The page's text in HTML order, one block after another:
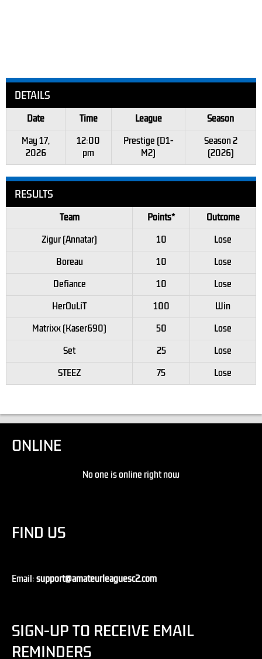
DETAILS
Date Time League
Season
May 17,
2026
12:00
pm
Prestige (D1-
M2)
Season 2
(2026)
RESULTS
Team Points*
Outcome
Zigur (Annatar)
10
Lose
Boreau
10
Lose
Defiance
10
Lose
HerOuLiT
100
Win
Matrixx (Kaser690)
50
Lose
Set
25
Lose
STEEZ
75 Lose
ONLINE
No one is online right now
FIND US
Email:support@amateurleaguesc2.com
SIGN-UP TO RECEIVE EMAIL
REMINDERS